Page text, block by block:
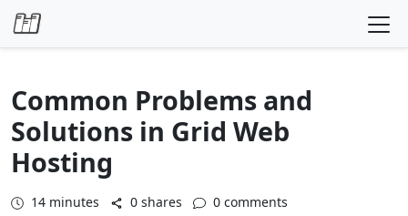
Skip to content
Common Problems and
Solutions in Grid Web
Hosting
14 minutes 0 shares 0 comments